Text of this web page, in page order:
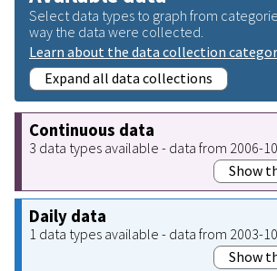
Select data types to graph from
way the data were collected.
Learn about the data collection
Expand all data collections
Continuous data
3 data types available - data from 2006-
Show
Daily data
1 data types available - data from 2003-
Show